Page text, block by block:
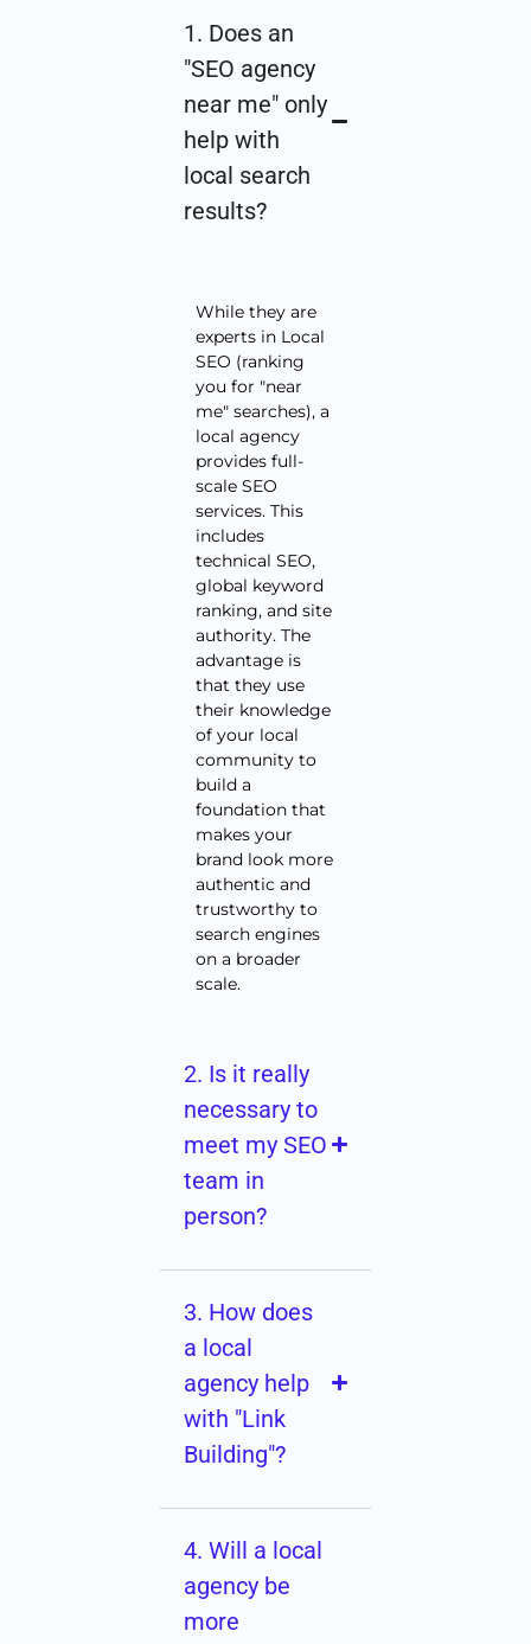
1. Does an
"SEO agency
near me" only
help with
local search
results?
While they are
experts in Local
SEO (ranking
you for "near
me" searches), a
local agency
provides full-
scale SEO
services. This
includes
technical SEO,
global keyword
ranking, and site
authority. The
advantage is
that they use
their knowledge
of your local
community to
build a
foundation that
makes your
brand look more
authentic and
trustworthy to
search engines
on a broader
scale.
2. Is it really
necessary to
meet my SEO
team in
person?
3. How does
a local
agency help
with "Link
Building"?
4. Will a local
agency be
more